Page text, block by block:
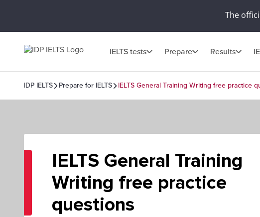
The
IELTS tests Prepare Results
IDP IELTS Prepare for IELTS IELTS General Training Writing free practice
IELTS General Training
Writing free practice
questions